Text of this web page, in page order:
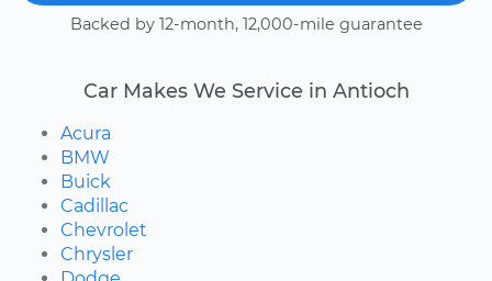
Backed by 12-month, 12,000-mile guarantee
Car Makes We Service in Antioch
Acura
BMW
Buick
Cadillac
Chevrolet
Chrysler